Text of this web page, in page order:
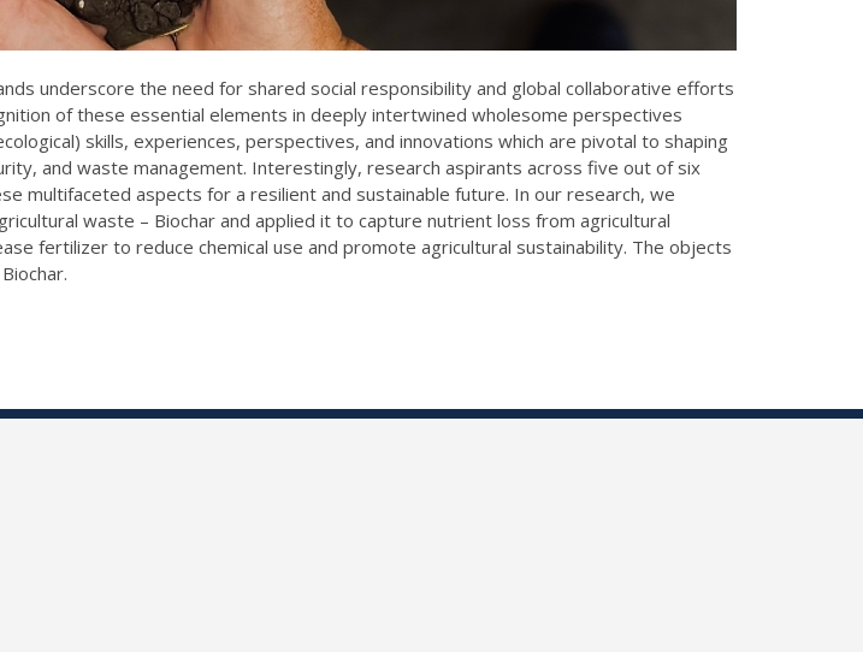
underscore the need for shared social responsibility and global collaborative efforts
of these essential elements in deeply intertwined wholesome perspectives
skills, experiences, perspectives, and innovations which are pivotal to shaping
and waste management. Interestingly, research aspirants across five out of six
multifaceted aspects for a resilient and sustainable future. In our research, we
waste – Biochar and applied it to capture nutrient loss from agricultural
fertilizer to reduce chemical use and promote agricultural sustainability. The objects